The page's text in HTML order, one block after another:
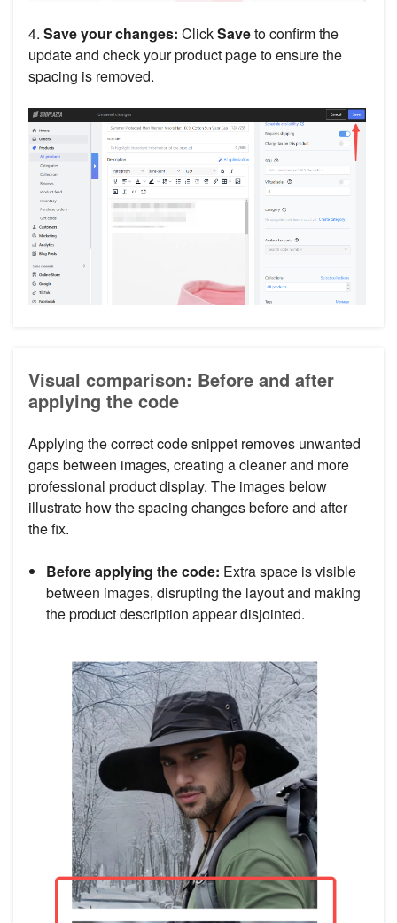
4. Save your changes: ClickSaveto confirm the
update and check your product page to ensure the
spacing is removed.
Visual comparison: Before and after
applying the code
Applying the correct code snippet removes unwanted
gaps between images, creating a cleaner and more
professional product display. The images below
illustrate how the spacing changes before and after
the fix.
Before applying the code: Extra space is visible
between images, disrupting the layout and making
the product description appear disjointed.